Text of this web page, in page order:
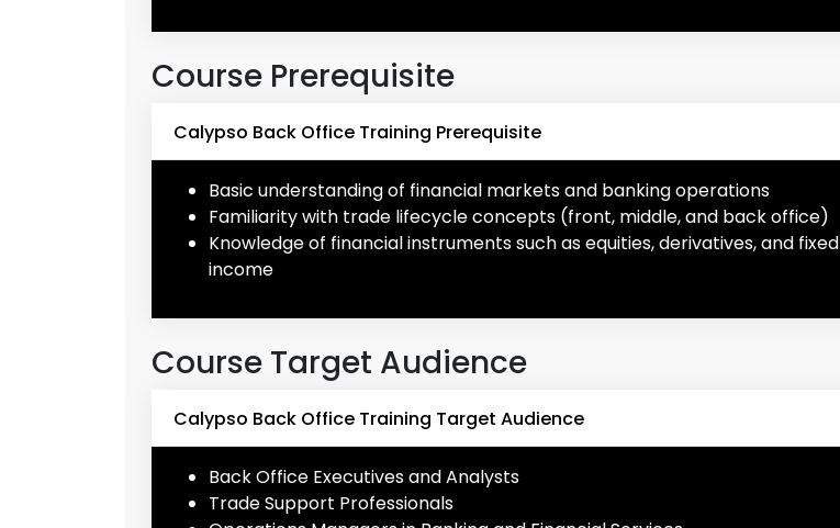
Course Prerequisite
Calypso Back Office Training Prerequisite
Basic understanding of financial markets and banking operations
Familiarity with trade lifecycle concepts (front, middle, and back office)
Knowledge of financial instruments such as equities, derivatives, and fixed
income
Course Target Audience
Calypso Back Office Training Target Audience
Back Office Executives and Analysts
Trade Support Professionals